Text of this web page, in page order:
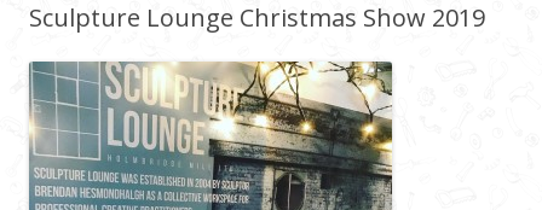
Sculpture Lounge Christmas Show 2019